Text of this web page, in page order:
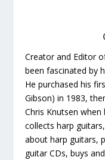
Creator and Editor
been fascinated by
He purchased his
Gibson) in 1983,
Chris Knutsen
collects harp
about harp guitars,
guitar CDs, buys